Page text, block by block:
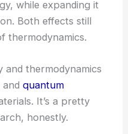
Driver
compressing geometry
Both effects still
thermodynamics